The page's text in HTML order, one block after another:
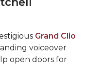
NSF Grant
Grand Clio
voiceover
open doors for